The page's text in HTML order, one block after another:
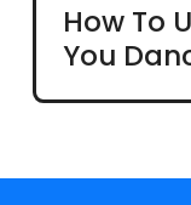
How To
You